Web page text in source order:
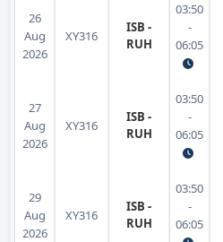
26
Aug
2026
XY316
ISB -
RUH
03:50
-
06:05
27
Aug
2026
XY316
ISB -
RUH
03:50
-
06:05
29
Aug
2026
XY316
ISB -
RUH
03:50
-
06:05